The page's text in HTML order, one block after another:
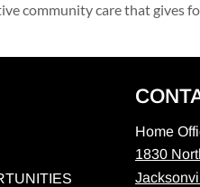
community care that gives
Home
1830